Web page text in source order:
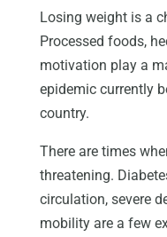
Losing weight is a
Processed foods,
motivation play a
epidemic currently
country.
There are times
threatening.
circulation, severe
mobility are a few